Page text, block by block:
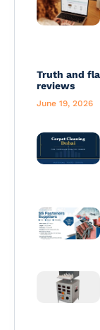
Truth and
reviews
June 19, 2026